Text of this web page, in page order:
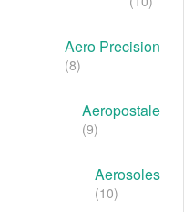
Aero Precision
(8)
Aeropostale
(9)
Aerosoles
(10)